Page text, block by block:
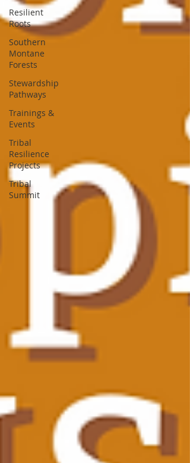
Resilient
Roots
Southern
Montane
Forests
Stewardship
Pathways
Trainings &
Events
Tribal
Resilience
Projects
Tribal
Summit